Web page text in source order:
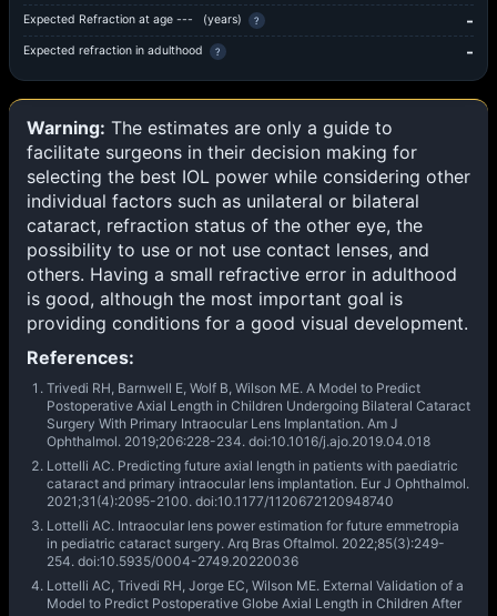
Expected Refraction at age --- (years) ? -
Expected refraction in adulthood ? -
Warning: The estimates are only a guide to
facilitate surgeons in their decision making for
selecting the best IOL power while considering other
individual factors such as unilateral or bilateral
cataract, refraction status of the other eye, the
possibility to use or not use contact lenses, and
others. Having a small refractive error in adulthood
is good, although the most important goal is
providing conditions for a good visual development.
References:
Trivedi RH, Barnwell E, Wolf B, Wilson ME. A Model to Predict
Postoperative Axial Length in Children Undergoing Bilateral Cataract
Surgery With Primary Intraocular Lens Implantation. Am J
Ophthalmol. 2019;206:228-234. doi:10.1016/j.ajo.2019.04.018
Lottelli AC. Predicting future axial length in patients with paediatric
cataract and primary intraocular lens implantation. Eur J Ophthalmol.
2021;31(4):2095-2100. doi:10.1177/1120672120948740
Lottelli AC. Intraocular lens power estimation for future emmetropia
in pediatric cataract surgery. Arq Bras Oftalmol. 2022;85(3):249-
254. doi:10.5935/0004-2749.20220036
Lottelli AC, Trivedi RH, Jorge EC, Wilson ME. External Validation of a
Model to Predict Postoperative Globe Axial Length in Children After